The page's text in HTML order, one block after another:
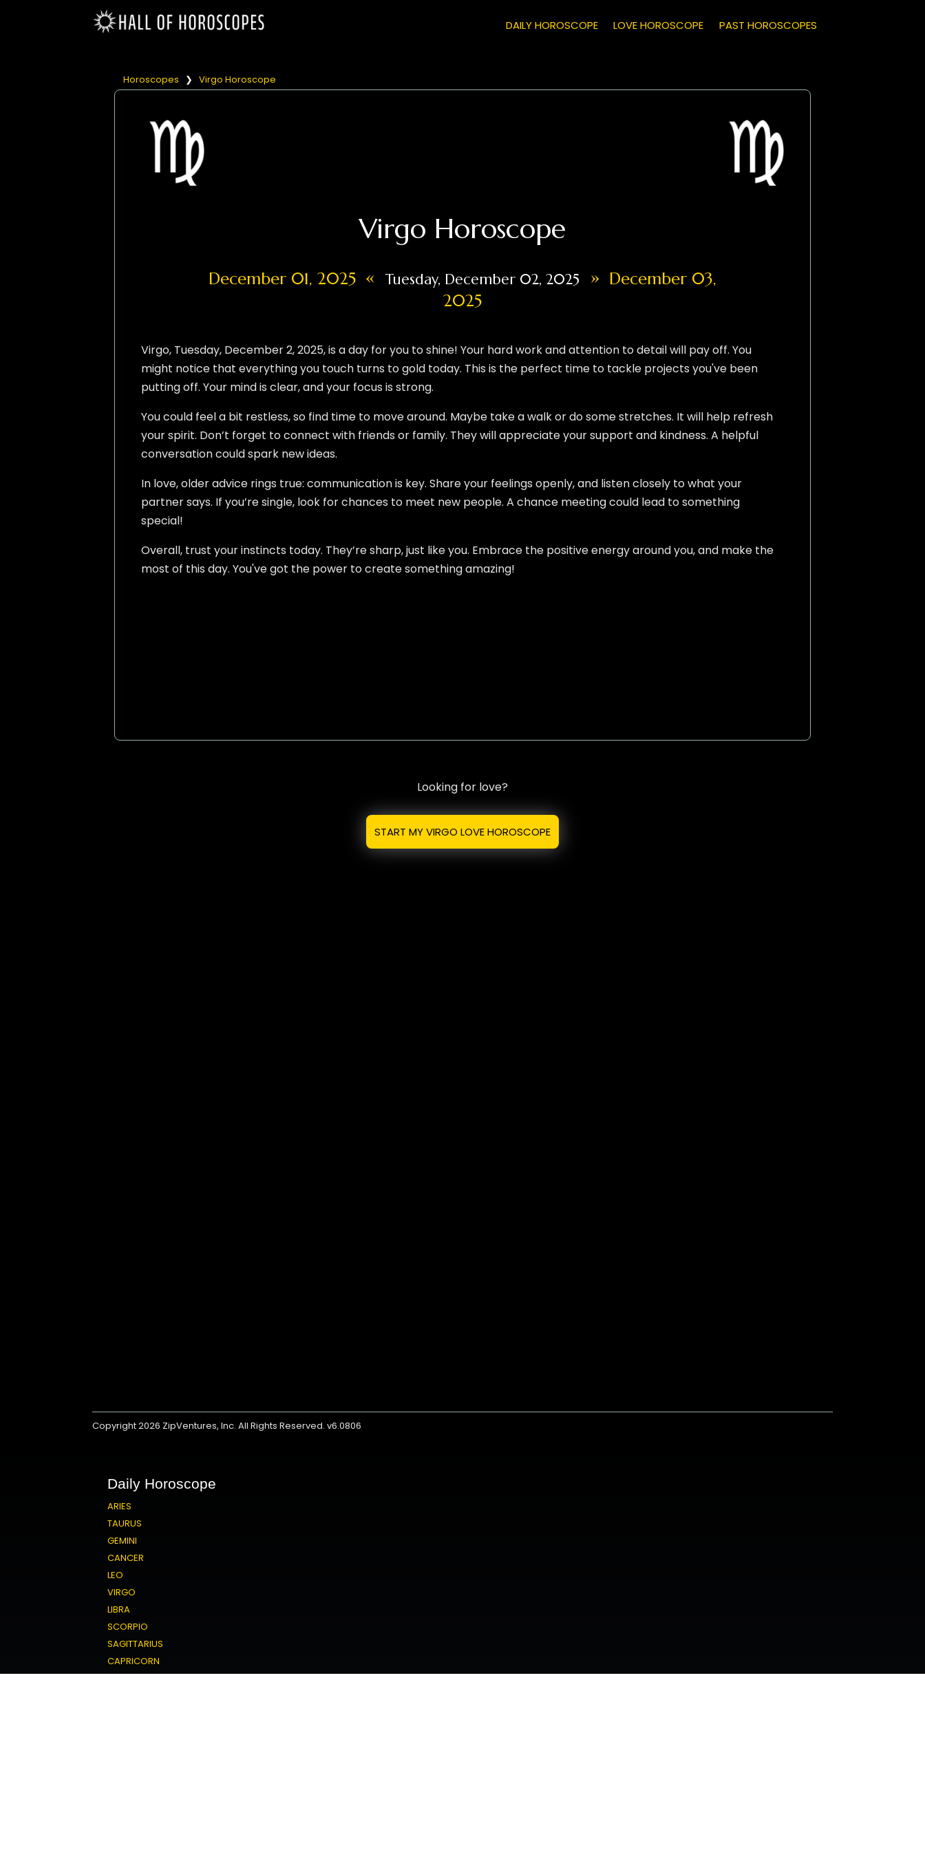
PAST HOROSCOPES
LOVE HOROSCOPE
DAILY HOROSCOPE
Horoscopes ❯ Virgo Horoscope
Virgo Horoscope
December 01, 2025 « Tuesday, December 02, 2025 » December 03,
2025
Virgo, Tuesday, December 2, 2025, is a day for you to shine! Your hard work and attention to detail will pay off. You
might notice that everything you touch turns to gold today. This is the perfect time to tackle projects you've been
putting off. Your mind is clear, and your focus is strong.
You could feel a bit restless, so find time to move around. Maybe take a walk or do some stretches. It will help refresh
your spirit. Don’t forget to connect with friends or family. They will appreciate your support and kindness. A helpful
conversation could spark new ideas.
In love, older advice rings true: communication is key. Share your feelings openly, and listen closely to what your
partner says. If you’re single, look for chances to meet new people. A chance meeting could lead to something
special!
Overall, trust your instincts today. They’re sharp, just like you. Embrace the positive energy around you, and make the
most of this day. You've got the power to create something amazing!
Looking for love?
START MY VIRGO LOVE HOROSCOPE
Copyright 2026 ZipVentures, Inc.All Rights Reserved. v6.0806
Daily Horoscope
ARIES
TAURUS
GEMINI
CANCER
LEO
VIRGO
LIBRA
SCORPIO
SAGITTARIUS
CAPRICORN